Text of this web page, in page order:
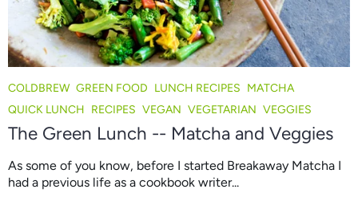
COLDBREW GREEN FOOD LUNCH RECIPES MATCHA
QUICK LUNCH RECIPES VEGAN VEGETARIAN VEGGIES
The Green Lunch -- Matcha and Veggies
As some of you know, before I started Breakaway Matcha I
had a previous life as a cookbook writer...